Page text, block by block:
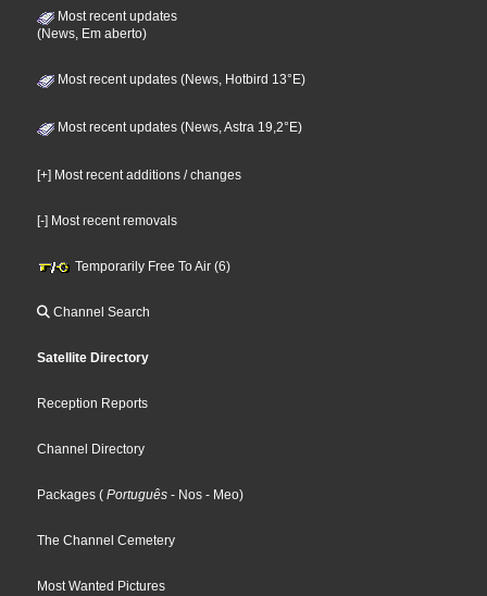
Most recent updates
(News, Em aberto)
Most recent updates (News, Hotbird 13°E)
Most recent updates (News, Astra 19,2°E)
[+] Most recent additions / changes
[-] Most recent removals
Temporarily Free To Air (6)
Channel Search
Satellite Directory
Reception Reports
Channel Directory
Packages ( Português - Nos - Meo)
The Channel Cemetery
Most Wanted Pictures